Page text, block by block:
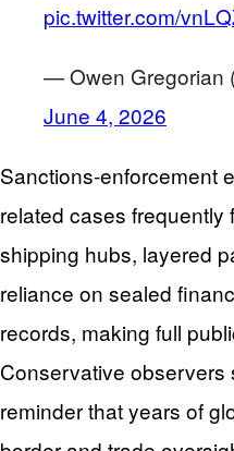
pic.twitter.com/
— Owen Gregorian
June 4, 2026
Sanctions-enforcement
related cases frequently
shipping hubs, layered
reliance on sealed
records, making full
Conservative observers
reminder that years of